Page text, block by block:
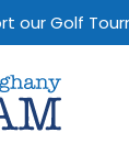
our Golf